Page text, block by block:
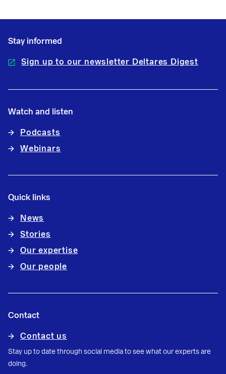
Stay informed
Sign up to our newsletter Deltares Digest
Watch and listen
Podcasts
Webinars
Quick links
News
Stories
Our expertise
Our people
Contact
Contact us
Stay up to date through social media to see what our experts are
doing.